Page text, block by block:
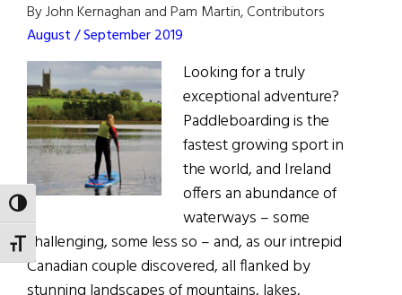
TOGGLE HIGH CONTRAST
TOGGLE FONT SIZE
By John Kernaghan and Pam Martin, Contributors
August / September 2019
Looking for a truly
exceptional adventure?
Paddleboarding is the
fastest growing sport in
the world, and Ireland
offers an abundance of
waterways – some
challenging, some less so – and, as our intrepid
Canadian couple discovered, all flanked by